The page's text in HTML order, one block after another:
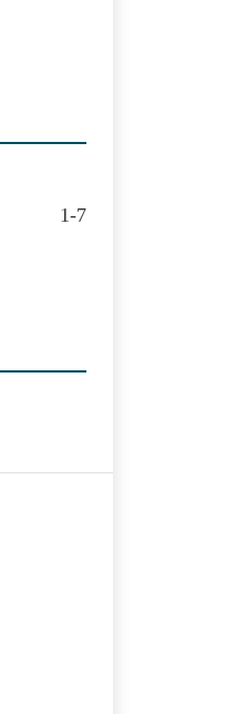
1-7